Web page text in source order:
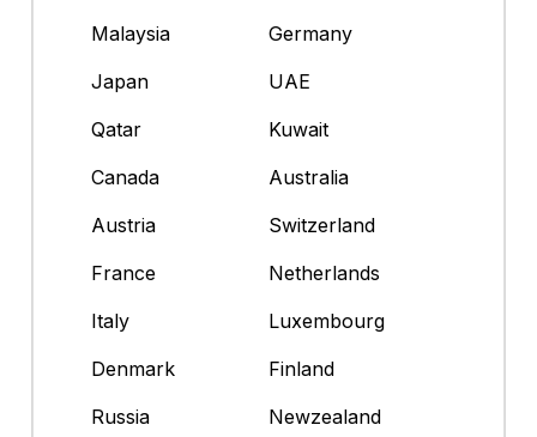
Malaysia
Germany
Japan
UAE
Qatar
Kuwait
Canada
Australia
Austria
Switzerland
France
Netherlands
Italy
Luxembourg
Denmark
Finland
Russia
Newzealand